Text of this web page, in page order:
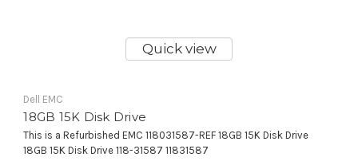
Quick view
Dell EMC
18GB 15K Disk Drive
This is a Refurbished EMC 118031587-REF 18GB 15K Disk Drive
18GB 15K Disk Drive 118-31587 11831587